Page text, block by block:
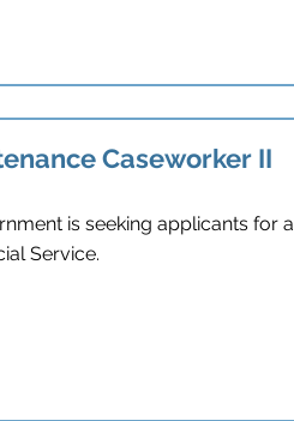
Caseworker II
is seeking applicants for
Service.